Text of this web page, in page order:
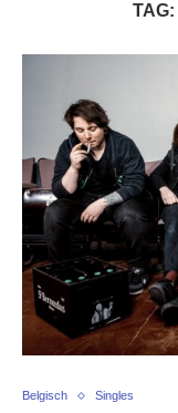
TAG:
Belgisch Singles